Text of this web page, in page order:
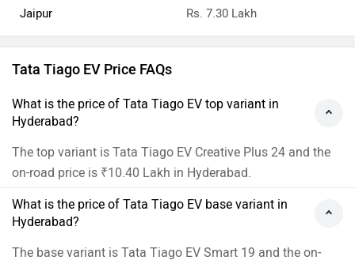
Jaipur
Rs. 7.30 Lakh
Tata Tiago EV Price FAQs
What is the price of Tata Tiago EV top variant in
Hyderabad?
The top variant is Tata Tiago EV Creative Plus 24 and the
on-road price is ₹10.40 Lakh in Hyderabad.
What is the price of Tata Tiago EV base variant in
Hyderabad?
The base variant is Tata Tiago EV Smart 19 and the on-